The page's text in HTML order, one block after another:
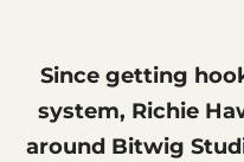
Since getting
system, Richie
around Bitwig